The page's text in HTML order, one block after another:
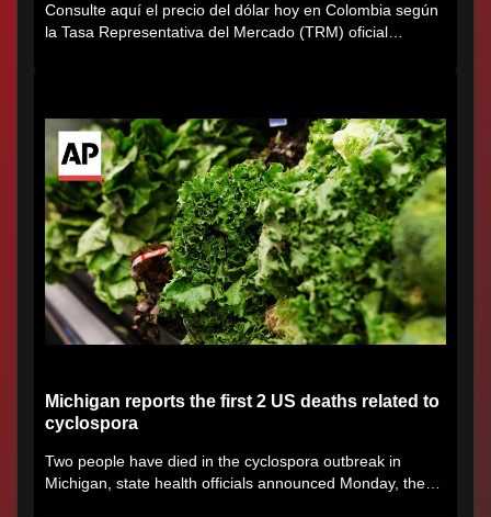
Consulte aquí el precio del dólar hoy en Colombia según
la Tasa Representativa del Mercado (TRM) oficial
Michigan reports the first 2 US deaths related to
cyclospora
Two people have died in the cyclospora outbreak in
Michigan, state health officials announced Monday, the